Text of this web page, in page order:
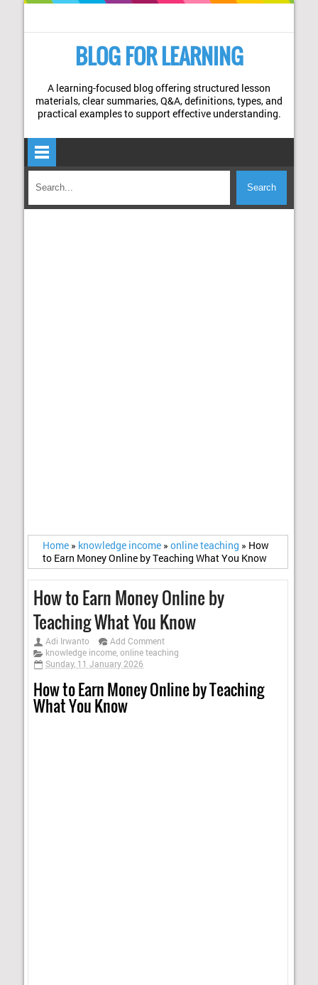
BLOG FOR LEARNING
A learning-focused blog offering structured lesson
materials, clear summaries, Q&A, definitions, types, and
practical examples to support effective understanding.
Home » knowledge income » online teaching » How
to Earn Money Online by Teaching What You Know
How to Earn Money Online by
Teaching What You Know
Adi Irwanto
Add Comment
knowledge income,online teaching
Sunday, 11 January 2026
How to Earn Money Online by Teaching
What You Know